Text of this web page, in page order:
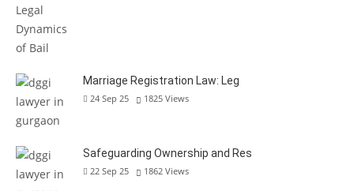
Marriage Registration Law: Leg
24 Sep 25 1825 Views
Safeguarding Ownership and Res
22 Sep 25 1862 Views